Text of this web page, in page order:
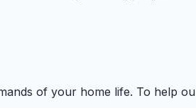
of your home life. To help